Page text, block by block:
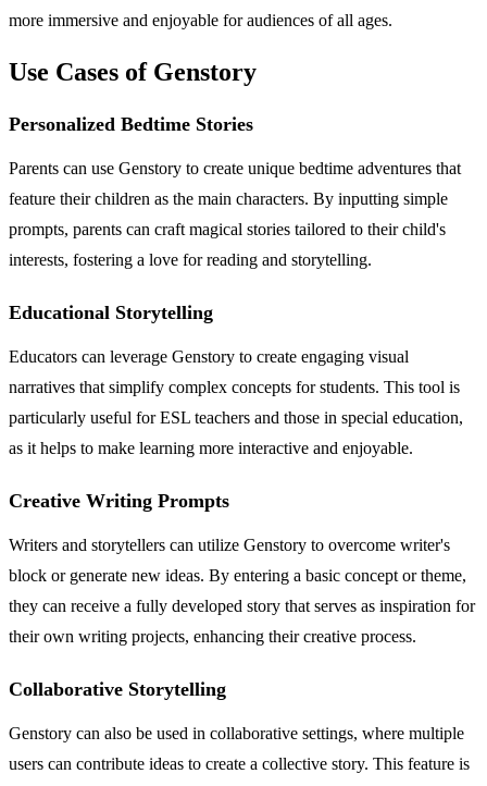
more immersive and enjoyable for audiences of all ages.
Use Cases of Genstory
Personalized Bedtime Stories
Parents can use Genstory to create unique bedtime adventures that
feature their children as the main characters. By inputting simple
prompts, parents can craft magical stories tailored to their child's
interests, fostering a love for reading and storytelling.
Educational Storytelling
Educators can leverage Genstory to create engaging visual
narratives that simplify complex concepts for students. This tool is
particularly useful for ESL teachers and those in special education,
as it helps to make learning more interactive and enjoyable.
Creative Writing Prompts
Writers and storytellers can utilize Genstory to overcome writer's
block or generate new ideas. By entering a basic concept or theme,
they can receive a fully developed story that serves as inspiration for
their own writing projects, enhancing their creative process.
Collaborative Storytelling
Genstory can also be used in collaborative settings, where multiple
users can contribute ideas to create a collective story. This feature is